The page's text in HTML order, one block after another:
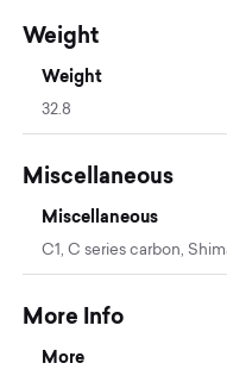
Weight
Weight
32.8
Miscellaneous
Miscellaneous
C1, C series carbon,
More Info
More